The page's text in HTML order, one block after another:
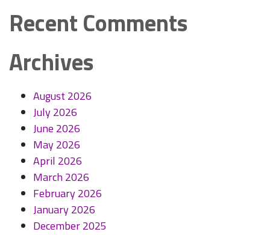
Recent Comments
Archives
August 2026
July 2026
June 2026
May 2026
April 2026
March 2026
February 2026
January 2026
December 2025